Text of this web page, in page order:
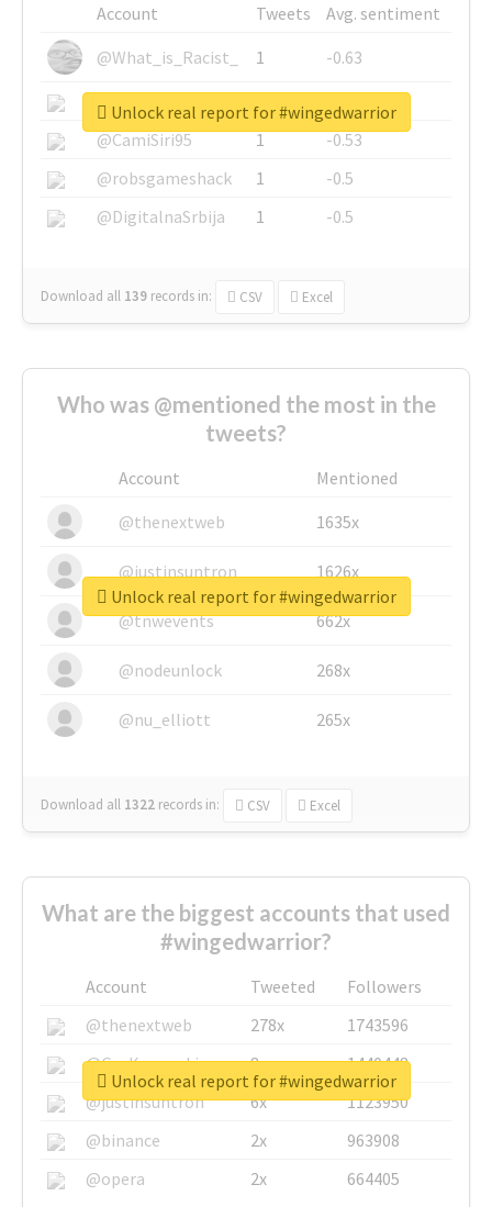
Account Tweets
Avg. sentiment
@What_is_Racist_
1
-0.63
@SkateChart
1
-0.6
@CamiSiri95
1
-0.53
@robsgameshack
1
-0.5
@DigitalnaSrbija
1 -0.5
Download all 139 records in: CSV Excel
Unlock real report for #wingedwarrior
Who was @mentioned the most in the
tweets?
Account
Mentioned
@thenextweb
1635x
@justinsuntron 1626x
@tnwevents 662x
@nodeunlock 268x
@nu_elliott 265x
Download all 1322 records in: CSV Excel
Unlock real report for #wingedwarrior
What are the biggest accounts that used
#wingedwarrior?
Account Tweeted
Followers
@thenextweb
278x
1743596
@GuyKawasaki
8x
1440448
@justinsuntron
6x
1123950
@binance
2x
963908
@opera
2x 664405
Unlock real report for #wingedwarrior